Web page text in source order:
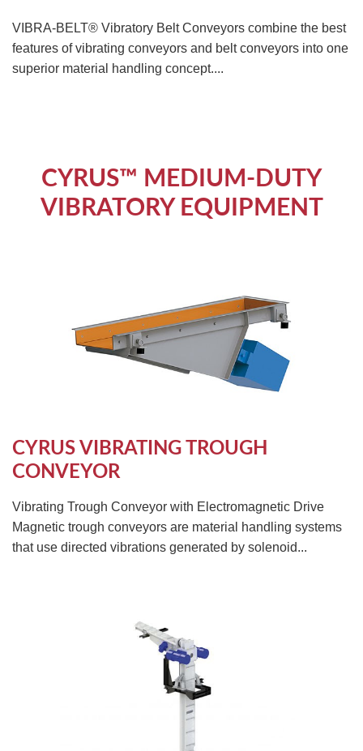
VIBRA-BELT® Vibratory Belt Conveyors combine the best
features of vibrating conveyors and belt conveyors into one
superior material handling concept....
CYRUS™ MEDIUM-DUTY
VIBRATORY EQUIPMENT
CYRUS VIBRATING TROUGH
CONVEYOR
Vibrating Trough Conveyor with Electromagnetic Drive
Magnetic trough conveyors are material handling systems
that use directed vibrations generated by solenoid...